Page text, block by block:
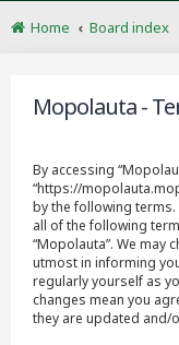
Home Board index
Mopolauta -
By accessing
“https://
by the following
all of the following
“Mopolauta”. We may
utmost in informing
regularly yourself as
changes mean you
they are updated and/